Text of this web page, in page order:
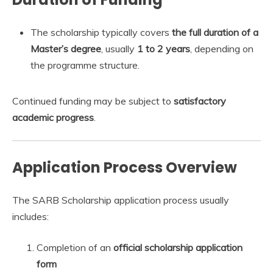
The scholarship typically covers the full duration of a
Master’s degree, usually 1 to 2 years, depending on
the programme structure.
Continued funding may be subject to satisfactory
academic progress.
Application Process Overview
The SARB Scholarship application process usually
includes:
Completion of an official scholarship application
form